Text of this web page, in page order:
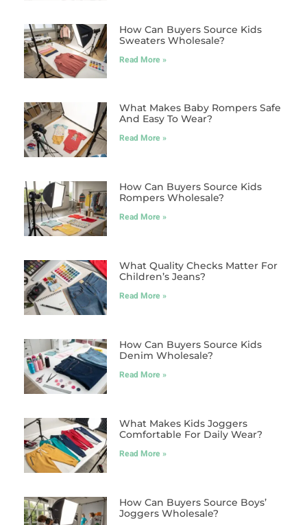
How Can Buyers Source Kids
Sweaters Wholesale?
Read More »
What Makes Baby Rompers Safe
And Easy To Wear?
Read More »
How Can Buyers Source Kids
Rompers Wholesale?
Read More »
What Quality Checks Matter For
Children’s Jeans?
Read More »
How Can Buyers Source Kids
Denim Wholesale?
Read More »
What Makes Kids Joggers
Comfortable For Daily Wear?
Read More »
How Can Buyers Source Boys’
Joggers Wholesale?